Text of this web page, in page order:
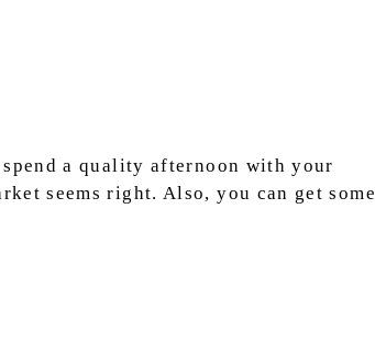
a quality afternoon with your
seems right. Also, you can get some